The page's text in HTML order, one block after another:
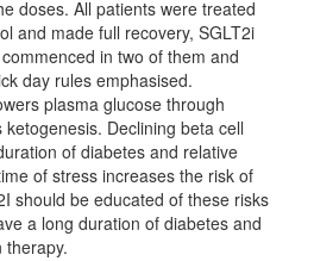
doses. All patients were treated
and made full recovery, SGLT2i
in two of them and
day rules emphasised.
plasma glucose through
Declining beta cell
of diabetes and relative
of stress increases the risk of
should be educated of these risks
a long duration of diabetes and
therapy.